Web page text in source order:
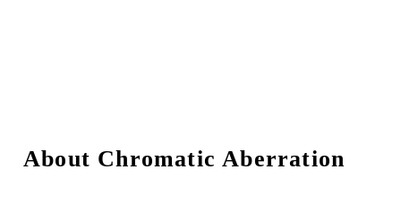
About Chromatic Aberration